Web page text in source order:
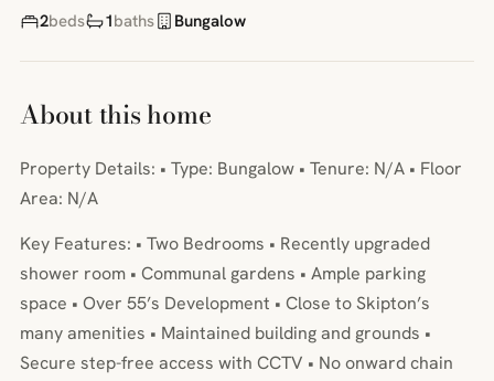
2beds 1baths Bungalow
About this home
Property Details: • Type: Bungalow • Tenure: N/A • Floor
Area: N/A
Key Features: • Two Bedrooms • Recently upgraded
shower room • Communal gardens • Ample parking
space • Over 55’s Development • Close to Skipton’s
many amenities • Maintained building and grounds •
Secure step-free access with CCTV • No onward chain